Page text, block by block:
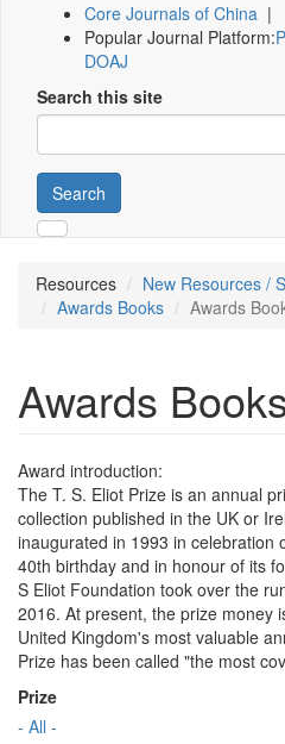
Core Journals of China |
Popular Journal Platform:
DOAJ
Search this site
Search
Resources
New Resources /
Awards Books
Awards
Awards
Award introduction:
The T. S. Eliot Prize is an annual
collection published in the UK or
inaugurated in 1993 in celebration
40th birthday and in honour of its
S Eliot Foundation took over the
2016. At present, the prize money
United Kingdom's most valuable
Prize has been called "the most
Prize
- All -